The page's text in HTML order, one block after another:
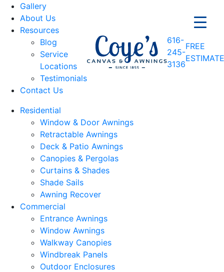
Gallery
About Us
Resources
Blog
Service
Locations
Testimonials
Contact Us
616-
245-
3136
FREE
Residential
Window & Door Awnings
Retractable Awnings
Deck & Patio Awnings
Canopies & Pergolas
Curtains & Shades
Shade Sails
Awning Recover
Commercial
Entrance Awnings
Window Awnings
Walkway Canopies
Windbreak Panels
Outdoor Enclosures